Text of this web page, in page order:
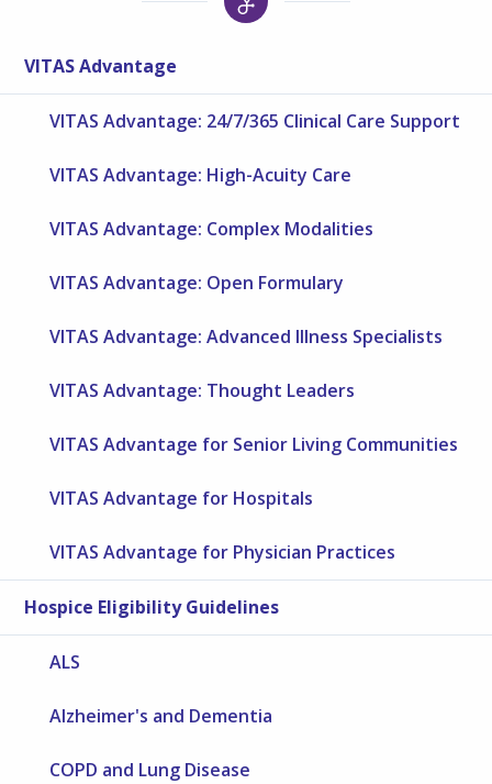
VITAS Advantage
VITAS Advantage: 24/7/365 Clinical Care Support
VITAS Advantage: High-Acuity Care
VITAS Advantage: Complex Modalities
VITAS Advantage: Open Formulary
VITAS Advantage: Advanced Illness Specialists
VITAS Advantage: Thought Leaders
VITAS Advantage for Senior Living Communities
VITAS Advantage for Hospitals
VITAS Advantage for Physician Practices
Hospice Eligibility Guidelines
ALS
Alzheimer's and Dementia
COPD and Lung Disease